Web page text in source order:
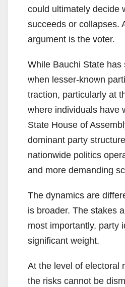
could ultimately decide
succeeds or collapses.
argument is the voter.
While Bauchi State has
when lesser-known
traction, particularly at
where individuals have
State House of
dominant party
nationwide politics
and more demanding
The dynamics are
is broader. The stakes
most importantly, party
significant weight.
At the level of electoral
the risks cannot be